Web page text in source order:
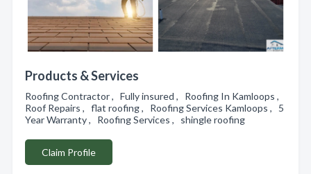
Products & Services
Roofing Contractor , Fully insured , Roofing In Kamloops ,
Roof Repairs , flat roofing , Roofing Services Kamloops , 5
Year Warranty , Roofing Services , shingle roofing
Claim Profile